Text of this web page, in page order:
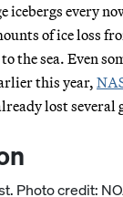
every
of ice loss
sea. Even
this year,
lost several